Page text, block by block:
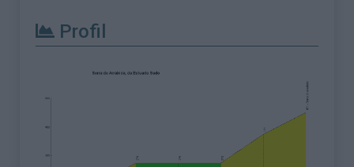
Profil